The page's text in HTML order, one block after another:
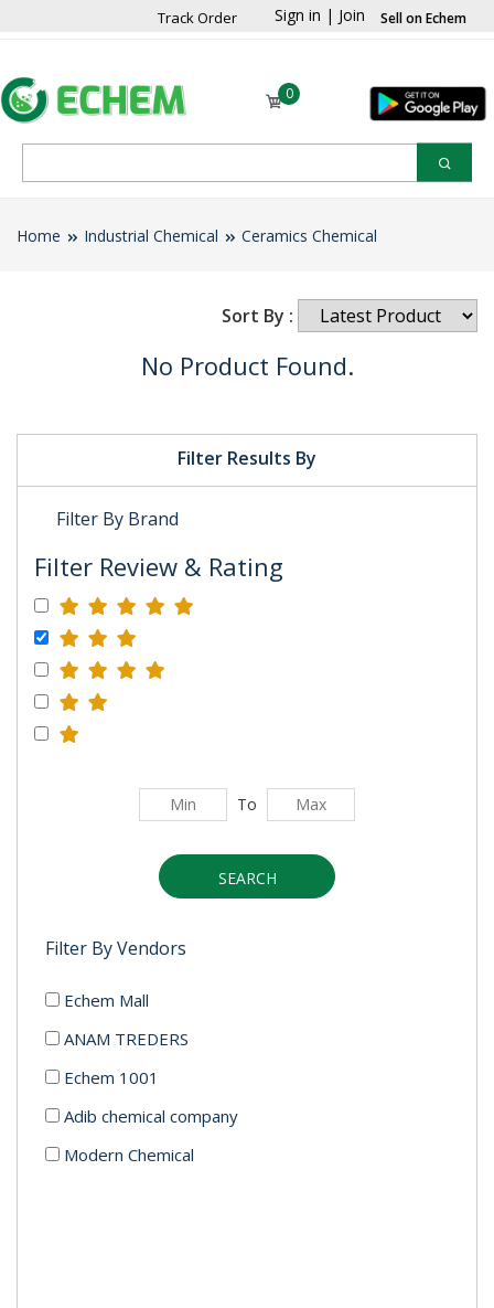
Track Order Sign in | Join Sell on Echem
0
Home Industrial Chemical Ceramics Chemical
Filter Results By
Filter By Brand
Filter Review & Rating
To
SEARCH
Filter By Vendors
Echem Mall
ANAM TREDERS
Echem 1001
Adib chemical company
Modern Chemical
Sort By :
No Product Found.